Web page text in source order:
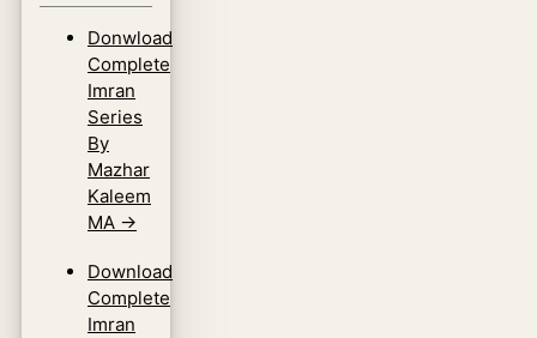
Donwload
Complete
Imran
Series
By
Mazhar
Kaleem
MA →
Download
Complete
Imran